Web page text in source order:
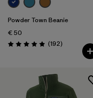
Powder Town Beanie
€ 50
Rating: 4.9 / 5 (192Reviews
)